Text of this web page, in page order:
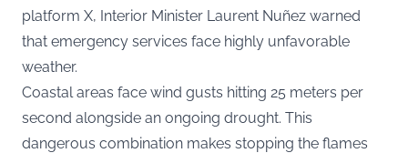
platform X, Interior Minister Laurent Nuñez warned
that emergency services face highly unfavorable
weather.
Coastal areas face wind gusts hitting 25 meters per
second alongside an ongoing drought. This
dangerous combination makes stopping the flames